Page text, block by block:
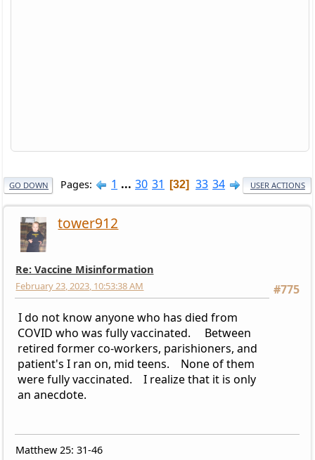
GO DOWN Pages 1 ... 30 31 32 33 34 USER ACTIONS
tower912
Re: Vaccine Misinformation
#775
February 23, 2023, 10:53:38 AM
I do not know anyone who has died from
COVID who was fully vaccinated. Between
retired former co-workers, parishioners, and
patient's I ran on, mid teens. None of them
were fully vaccinated. I realize that it is only
an anecdote.
Matthew 25: 31-46